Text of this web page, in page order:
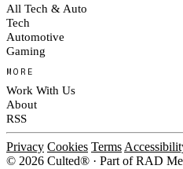
All Tech & Auto
Tech
Automotive
Gaming
MORE
Work With Us
About
RSS
Privacy Cookies Terms
© 2026 Culted® · Part of RAD